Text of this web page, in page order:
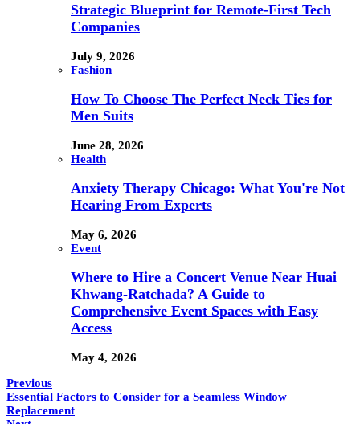
Strategic Blueprint for Remote-First Tech
Companies
July 9, 2026
Fashion
How To Choose The Perfect Neck Ties for
Men Suits
June 28, 2026
Health
Anxiety Therapy Chicago: What You're Not
Hearing From Experts
May 6, 2026
Event
Where to Hire a Concert Venue Near Huai
Khwang-Ratchada? A Guide to
Comprehensive Event Spaces with Easy
Access
May 4, 2026
Previous
Essential Factors to Consider for a Seamless Window
Replacement